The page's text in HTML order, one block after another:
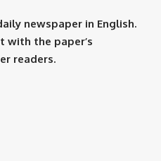
newspaper in English.
with the paper’s
readers.